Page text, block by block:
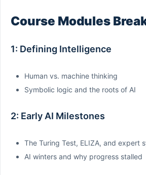
Course Modules
1: Defining Intelligence
Human vs. machine thinking
Symbolic logic and the roots of AI
2: Early AI Milestones
The Turing Test, ELIZA, and expert
AI winters and why progress stalled